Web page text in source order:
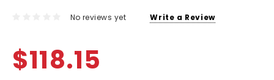
No reviews yet Write a Review
$118.15